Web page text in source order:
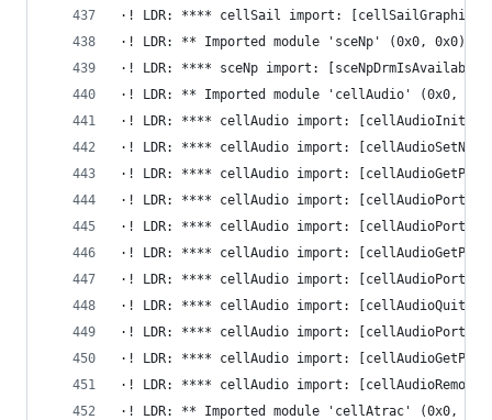
·! LDR: **** cellSail import:
·! LDR: ** Imported module 'sceNp' (0x0, 0x0)
·! LDR: **** sceNp import: [sceNpDrmIsAvailable]
·! LDR: ** Imported module 'cellAudio' (0x0,
·! LDR: **** cellAudio import: [cellAudioInit] ->
·! LDR: **** cellAudio import:
·! LDR: **** cellAudio import:
·! LDR: **** cellAudio import:
·! LDR: **** cellAudio import:
·! LDR: **** cellAudio import:
·! LDR: **** cellAudio import:
·! LDR: **** cellAudio import: [cellAudioQuit] ->
·! LDR: **** cellAudio import:
·! LDR: **** cellAudio import:
·! LDR: **** cellAudio import:
·! LDR: ** Imported module 'cellAtrac' (0x0,